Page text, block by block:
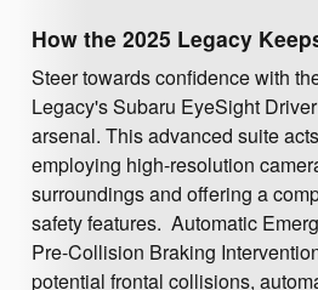
How the 2025 Legacy
Steer towards confidence with
Legacy's Subaru EyeSight
arsenal. This advanced suite
employing high-resolution
surroundings and offering a
safety features. Automatic
Pre-Collision Braking
potential frontal collisions,